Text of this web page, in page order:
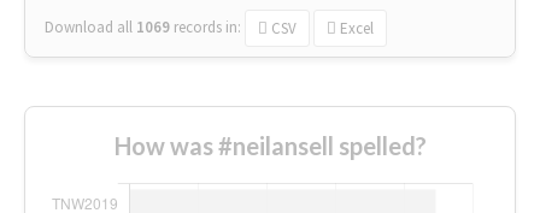
Download all 1069 records in: CSV Excel
How was #neilansell spelled?